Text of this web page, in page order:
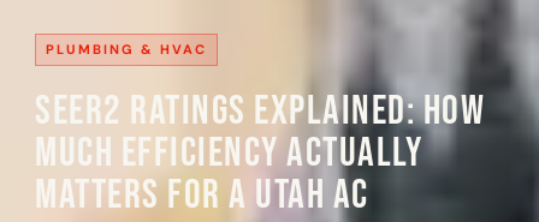
PLUMBING & HVAC
SEER2 Ratings Explained: How
Much Efficiency Actually
Matters for a Utah AC